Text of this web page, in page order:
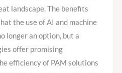
landscape. The benefits
the use of AI and machine
longer an option, but a
offer promising
efficiency of PAM solutions